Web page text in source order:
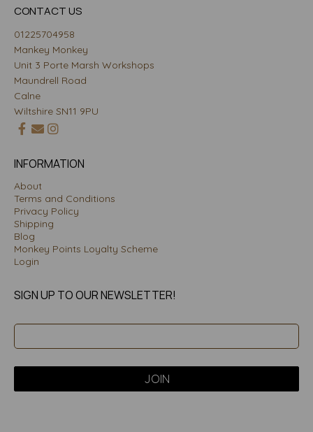
CONTACT US
01225704958
Mankey Monkey
Unit 3 Porte Marsh Workshops
Maundrell Road
Calne
Wiltshire SN11 9PU
INFORMATION
About
Terms and Conditions
Privacy Policy
Shipping
Blog
Monkey Points Loyalty Scheme
Login
SIGN UP TO OUR NEWSLETTER!